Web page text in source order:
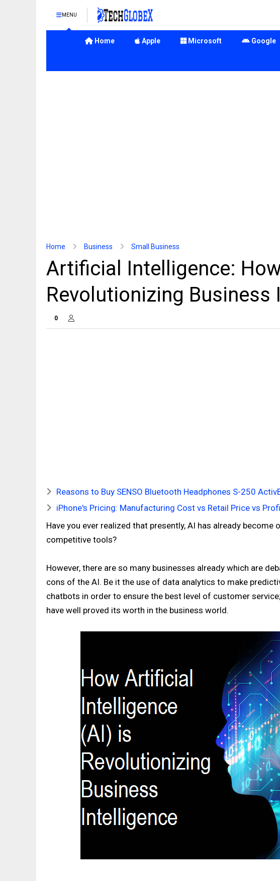
MENU
Home Apple Microsoft Google
Home Business Small Business
Artificial Intelligence:
Revolutionizing Business
0
Reasons to Buy SENSO Bluetooth Headphones S-250
iPhone's Pricing: Manufacturing Cost vs Retail Price vs
Have you ever realized that presently, AI has already
competitive tools?
However, there are so many businesses already which are
cons of the AI. Be it the use of data analytics to make
chatbots in order to ensure the best level of customer service;
have well proved its worth in the business world.